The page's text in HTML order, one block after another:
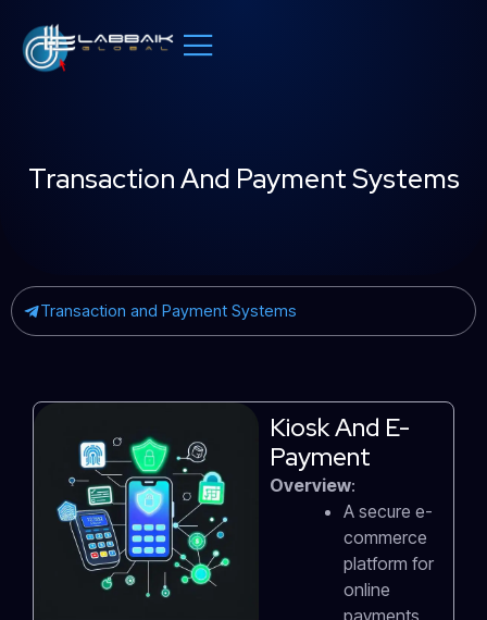
content
Transaction And Payment Systems
Transaction and Payment Systems
Kiosk And E-
Payment
Overview:
A secure e-
commerce
platform for
online
payments